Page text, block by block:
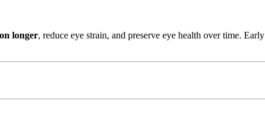
longer, reduce eye strain, and preserve eye health over time.